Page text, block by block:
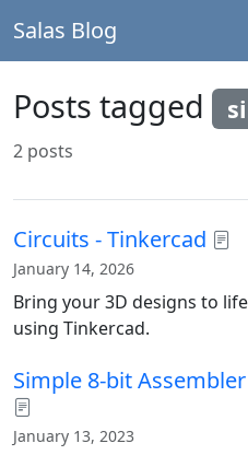
Salas Blog
Posts tagged
2 posts
Circuits - Tinkercad
January 14, 2026
Bring your 3D designs to
using Tinkercad.
Simple 8-bit
January 13, 2023